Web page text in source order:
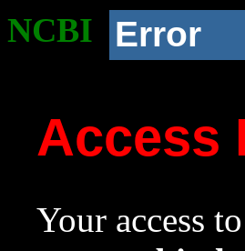
NCBI Error
Access
Your access